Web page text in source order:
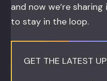
and now we’re
to stay in the loop.
GET THE LATEST